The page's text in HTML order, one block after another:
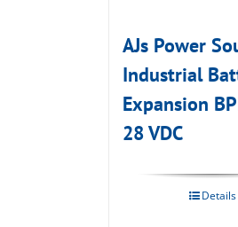
AJs Power
Industrial
Expansion
28 VDC
Details